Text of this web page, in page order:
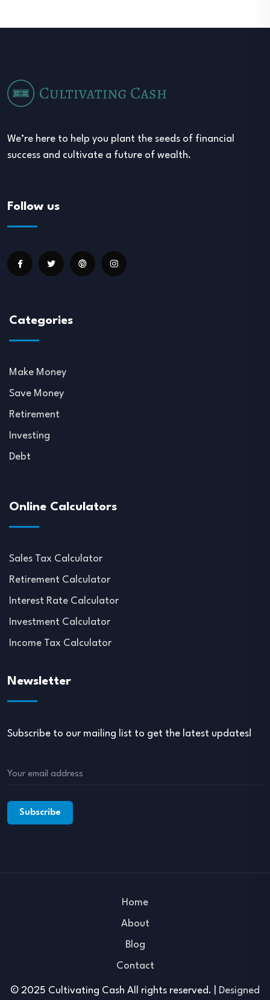
We’re here to help you plant the seeds of financial
success and cultivate a future of wealth.
Follow us
Categories
Make Money
Save Money
Retirement
Investing
Debt
Online Calculators
Sales Tax Calculator
Retirement Calculator
Interest Rate Calculator
Investment Calculator
Income Tax Calculator
Newsletter
Subscribe to our mailing list to get the latest updates!
© 2025 Cultivating Cash All rights reserved. | Designed
Home
About
Blog
Contact